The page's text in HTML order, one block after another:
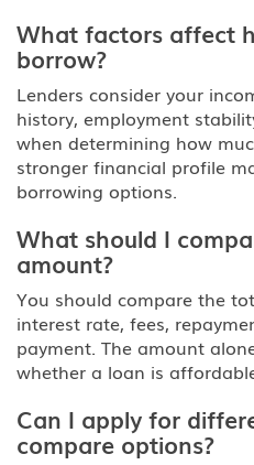
What factors affect
borrow?
Lenders consider your
history, employment
when determining how
stronger financial profile
borrowing options.
What should I
amount?
You should compare the
interest rate, fees,
payment. The amount
whether a loan is
Can I apply for
compare options?